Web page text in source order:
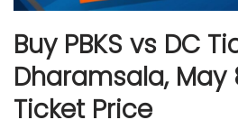
Buy PBKS vs DC
Dharamsala, May
Ticket Price